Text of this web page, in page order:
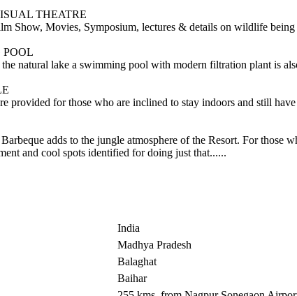
THEATRE
Show, Movies, Symposium, lectures & details on wildlife
POOL
natural lake a swimming pool with modern filtration plant is
provided for those who are inclined to stay indoors and still have
adds to the jungle atmosphere of the Resort. For those
and cool spots identified for doing just that......
India
Madhya Pradesh
Balaghat
Baihar